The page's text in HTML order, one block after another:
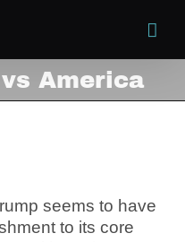
America
seems to have
to its core